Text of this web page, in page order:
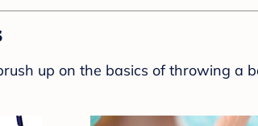
up on the basics of throwing a